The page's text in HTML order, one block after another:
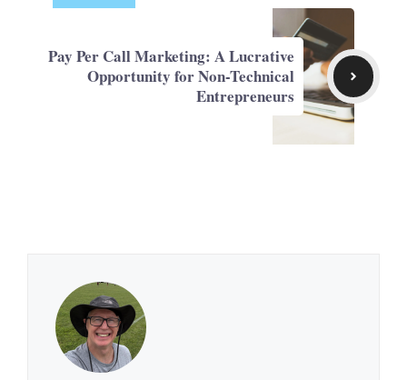
Pay Per Call Marketing: A Lucrative
Opportunity for Non-Technical
Entrepreneurs